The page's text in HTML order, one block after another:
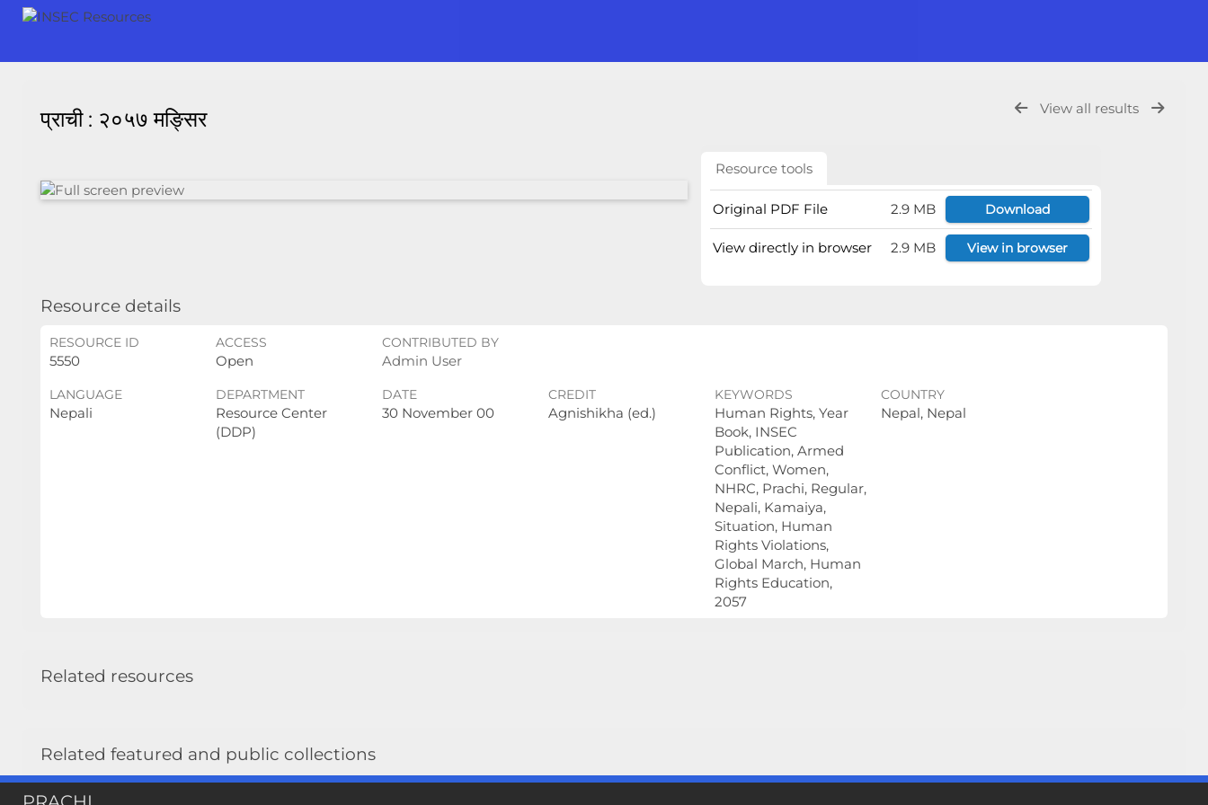
View all results
प्राची : २०५७ मङ्सिर
Resource tools
Original PDF File 2.9 MB Download
View directly in browser 2.9 MB View in browser
Resource details
RESOURCE ID
5550
ACCESS
Open
CONTRIBUTED BY
Admin User
LANGUAGE
Nepali
DEPARTMENT
Resource Center
(DDP)
DATE
30 November 00
CREDIT
Agnishikha (ed.)
KEYWORDS
Human Rights, Year
Book, INSEC
Publication, Armed
Conflict, Women,
NHRC, Prachi, Regular,
Nepali, Kamaiya,
Situation, Human
Rights Violations,
Global March, Human
Rights Education,
2057
COUNTRY
Nepal, Nepal
Related resources
Related featured and public collections
INSEC Publications / INSEC Publications All